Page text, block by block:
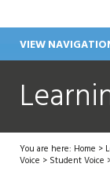
VIEW
You are here: Home >
Voice >Student Voice